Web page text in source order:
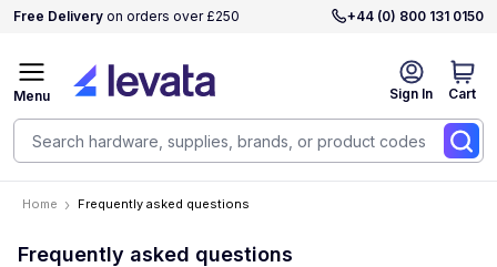
Free Delivery on orders over £250 +44 (0) 800 131 0150
Sign In Cart
Menu
Home Frequently asked questions
Frequently asked questions